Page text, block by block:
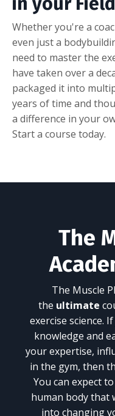
Whether you're a
even just a
need to master the
have taken over a
packaged it into
years of time and
a difference in your
Start a course today.
The
The Muscle
the ultimate
exercise science.
knowledge and
your expertise,
in the gym, then
You can expect
human body that
into changing